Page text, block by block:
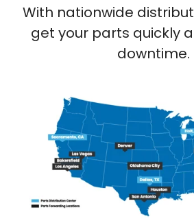
With nationwide
get your parts quickly
downtime.